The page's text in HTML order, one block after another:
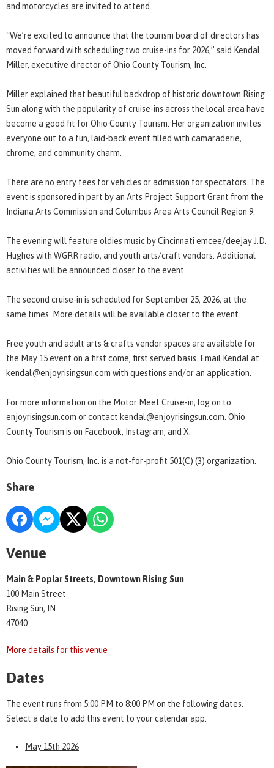
and motorcycles are invited to attend.
“We’re excited to announce that the tourism board of directors has
moved forward with scheduling two cruise-ins for 2026,” said Kendal
Miller, executive director of Ohio County Tourism, Inc.
Miller explained that beautiful backdrop of historic downtown Rising
Sun along with the popularity of cruise-ins across the local area have
become a good fit for Ohio County Tourism. Her organization invites
everyone out to a fun, laid-back event filled with camaraderie,
chrome, and community charm.
There are no entry fees for vehicles or admission for spectators. The
event is sponsored in part by an Arts Project Support Grant from the
Indiana Arts Commission and Columbus Area Arts Council Region 9.
The evening will feature oldies music by Cincinnati emcee/deejay J.D.
Hughes with WGRR radio, and youth arts/craft vendors. Additional
activities will be announced closer to the event.
The second cruise-in is scheduled for September 25, 2026, at the
same times. More details will be available closer to the event.
Free youth and adult arts & crafts vendor spaces are available for
the May 15 event on a first come, first served basis. Email Kendal at
kendal@enjoyrisingsun.com with questions and/or an application.
For more information on the Motor Meet Cruise-in, log on to
enjoyrisingsun.com or contact kendal@enjoyrisingsun.com. Ohio
County Tourism is on Facebook, Instagram, and X.
Ohio County Tourism, Inc. is a not-for-profit 501(C) (3) organization.
Share
Venue
Main & Poplar Streets, Downtown Rising Sun
100 Main Street
Rising Sun, IN
47040
More details for this venue
Dates
The event runs from 5:00 PM to 8:00 PM on the following dates.
Select a date to add this event to your calendar app.
May 15th 2026